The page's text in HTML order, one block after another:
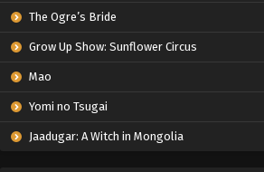
The Ogre’s Bride
Grow Up Show: Sunflower Circus
Mao
Yomi no Tsugai
Jaadugar: A Witch in Mongolia